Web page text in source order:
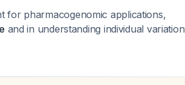
for pharmacogenomic applications,
and in understanding individual variation